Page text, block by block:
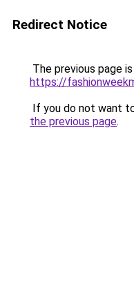
Redirect Notice
The previous page
https://
If you do not want
the previous page.